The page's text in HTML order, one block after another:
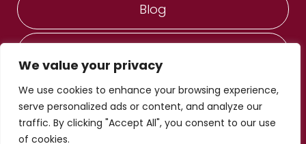
We value your privacy
We use cookies to enhance your browsing experience,
serve personalized ads or content, and analyze our
traffic. By clicking "Accept All", you consent to our use
of cookies.
ANESERVICES, Inc. ®
© Copyright 2022 - 2026
Blog